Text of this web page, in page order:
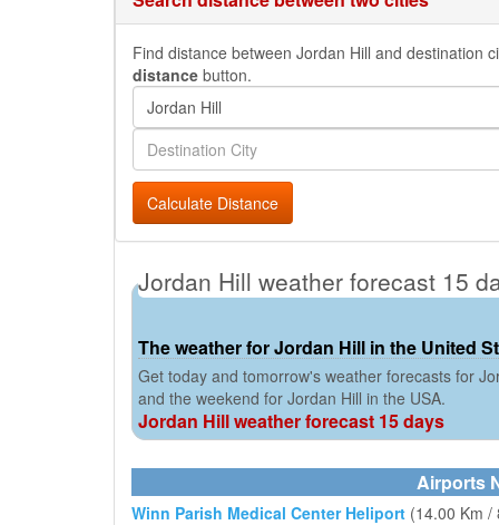
Find distance between Jordan Hill and destination
distance button.
Calculate Distance
Jordan Hill weather forecast 15
The weather for Jordan Hill in the United
Get today and tomorrow's weather forecasts for
and the weekend for Jordan Hill in the USA.
Jordan Hill weather forecast 15 days
Airports
Winn Parish Medical Center Heliport (14.00 Km /